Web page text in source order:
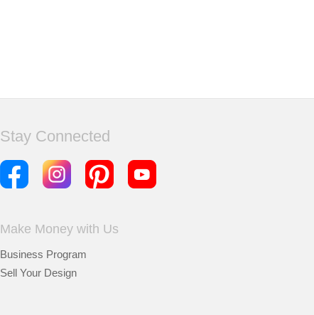
Stay Connected
Make Money with Us
Business Program
Sell Your Design